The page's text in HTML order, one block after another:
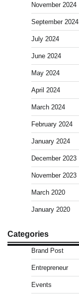
November 2024
September 2024
July 2024
June 2024
May 2024
April 2024
March 2024
February 2024
January 2024
December 2023
November 2023
March 2020
January 2020
Categories
Brand Post
Entrepreneur
Events